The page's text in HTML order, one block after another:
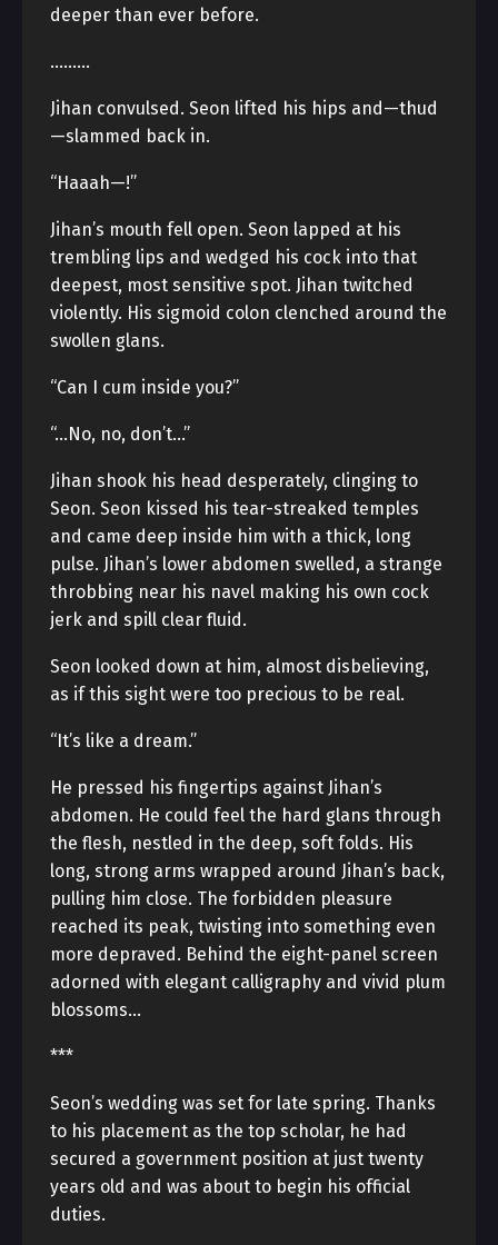
deeper than ever before.
………
Jihan convulsed. Seon lifted his hips and—thud
—slammed back in.
“Haaah—!”
Jihan’s mouth fell open. Seon lapped at his
trembling lips and wedged his cock into that
deepest, most sensitive spot. Jihan twitched
violently. His sigmoid colon clenched around the
swollen glans.
“Can I cum inside you?”
“…No, no, don’t…”
Jihan shook his head desperately, clinging to
Seon. Seon kissed his tear-streaked temples
and came deep inside him with a thick, long
pulse. Jihan’s lower abdomen swelled, a strange
throbbing near his navel making his own cock
jerk and spill clear fluid.
Seon looked down at him, almost disbelieving,
as if this sight were too precious to be real.
“It’s like a dream.”
He pressed his fingertips against Jihan’s
abdomen. He could feel the hard glans through
the flesh, nestled in the deep, soft folds. His
long, strong arms wrapped around Jihan’s back,
pulling him close. The forbidden pleasure
reached its peak, twisting into something even
more depraved. Behind the eight-panel screen
adorned with elegant calligraphy and vivid plum
blossoms…
***
Seon’s wedding was set for late spring. Thanks
to his placement as the top scholar, he had
secured a government position at just twenty
years old and was about to begin his official
duties.